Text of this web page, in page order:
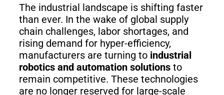
lite
Gen
2
Link
6
The industrial landscape is shifting faster
than ever. In the wake of global supply
chain challenges, labor shortages, and
rising demand for hyper-efficiency,
manufacturers are turning to industrial
robotics and automation solutions to
remain competitive. These technologies
are no longer reserved for large-scale